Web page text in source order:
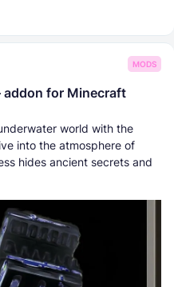
MODS
for Minecraft
world with the
into the atmosphere of
hides ancient secrets and